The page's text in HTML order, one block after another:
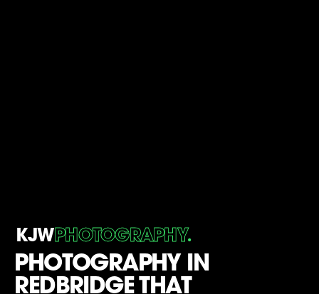
KJWPHOTOGRAPHY.
PHOTOGRAPHY IN
REDBRIDGE THAT